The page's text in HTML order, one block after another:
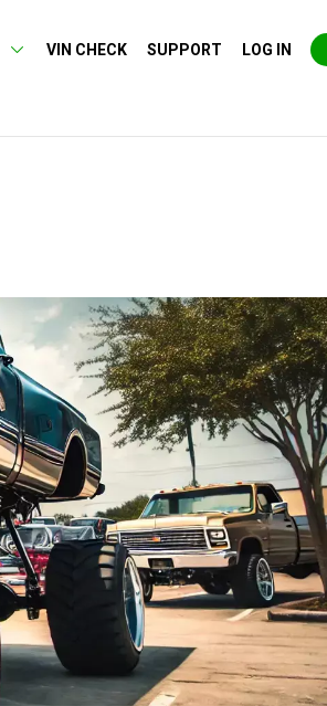
VIN CHECK SUPPORT LOG IN